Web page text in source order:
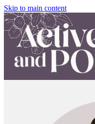
Skip to main content